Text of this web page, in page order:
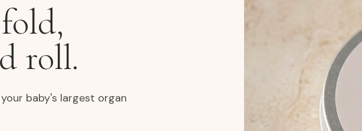
roll.
baby's largest organ